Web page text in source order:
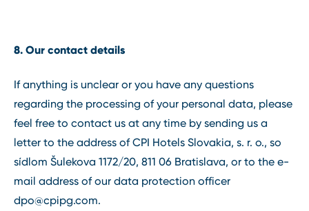
8. Our contact details
If anything is unclear or you have any questions
regarding the processing of your personal data, please
feel free to contact us at any time by sending us a
letter to the address of CPI Hotels Slovakia, s. r. o., so
sídlom Šulekova 1172/20, 811 06 Bratislava, or to the e-
mail address of our data protection officer
dpo@cpipg.com.